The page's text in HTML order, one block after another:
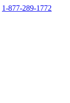
1-877-289-1772